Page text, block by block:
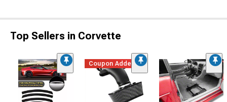
Top Sellers in Corvette
Coupon Added